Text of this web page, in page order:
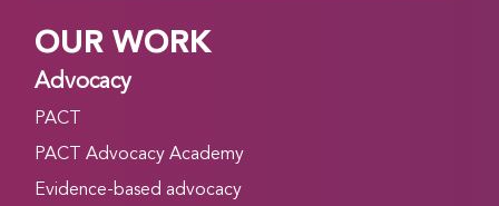
OUR WORK
Advocacy
PACT
PACT Advocacy Academy
Evidence-based advocacy